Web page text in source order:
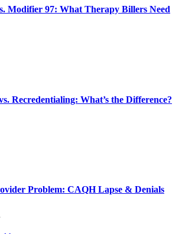
Modifier 97: What Therapy Billers Need
Recredentialing: What’s the Difference?
Problem: CAQH Lapse & Denials